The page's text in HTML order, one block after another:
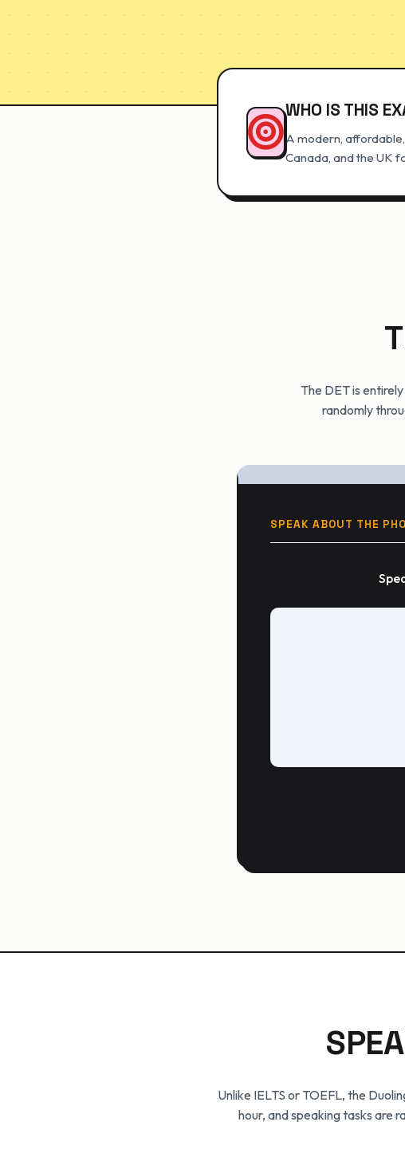
WHO IS THIS
A modern,
Canada, and the UK
The DET is
randomly
SPEAK ABOUT THE
Unlike IELTS or TOEFL, the
hour, and speaking tasks are